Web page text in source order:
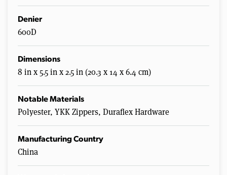
Denier
600D
Dimensions
8 in x 5.5 in x 2.5 in (20.3 x 14 x 6.4 cm)
Notable Materials
Polyester, YKK Zippers, Duraflex Hardware
Manufacturing Country
China